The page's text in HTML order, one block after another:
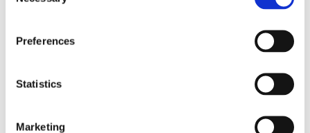
Preferences
Statistics
Marketing